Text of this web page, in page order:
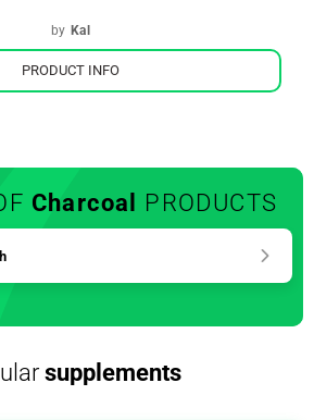
by Kal
PRODUCT INFO
Charcoal PRODUCTS
supplements